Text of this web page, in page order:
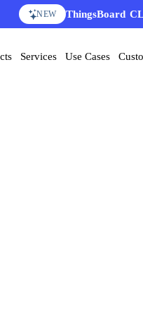
NEW ThingsBoard
Services Use Cases